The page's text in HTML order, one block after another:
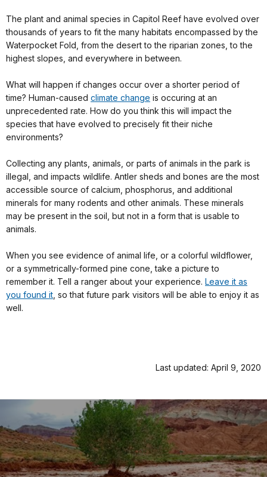
The plant and animal species in Capitol Reef have evolved over
thousands of years to fit the many habitats encompassed by the
Waterpocket Fold, from the desert to the riparian zones, to the
highest slopes, and everywhere in between.
What will happen if changes occur over a shorter period of
time? Human-caused climate change is occuring at an
unprecedented rate. How do you think this will impact the
species that have evolved to precisely fit their niche
environments?
Collecting any plants, animals, or parts of animals in the park is
illegal, and impacts wildlife. Antler sheds and bones are the most
accessible source of calcium, phosphorus, and additional
minerals for many rodents and other animals. These minerals
may be present in the soil, but not in a form that is usable to
animals.
When you see evidence of animal life, or a colorful wildflower,
or a symmetrically-formed pine cone, take a picture to
remember it. Tell a ranger about your experience. Leave it as
you found it , so that future park visitors will be able to enjoy it as
well.
Last updated: April 9, 2020